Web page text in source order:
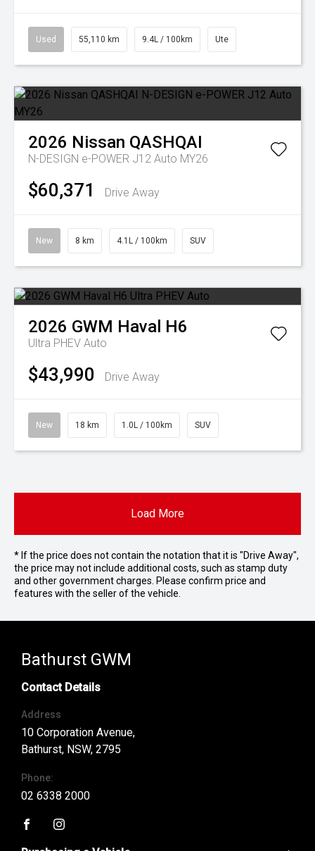
Used 55,110 km 9.4L / 100km Ute
2026 Nissan QASHQAI
N-DESIGN e-POWER J12 Auto MY26
$60,371 Drive Away
New 8 km 4.1L / 100km SUV
2026 GWM Haval H6
Ultra PHEV Auto
$43,990 Drive Away
New 18 km 1.0L / 100km SUV
Load More
* If the price does not contain the notation that it is "Drive Away",
the price may not include additional costs, such as stamp duty
and other government charges. Please confirm price and
features with the seller of the vehicle.
Bathurst GWM
Contact Details
Address
10 Corporation Avenue,
Bathurst, NSW, 2795
Phone:
02 6338 2000